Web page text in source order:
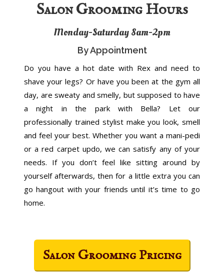
Salon Grooming Hours
Monday-Saturday 8am-2pm
By Appointment
Do you have a hot date with Rex and need to
shave your legs? Or have you been at the gym all
day, are sweaty and smelly, but supposed to have
a night in the park with Bella? Let our
professionally trained stylist make you look, smell
and feel your best. Whether you want a mani-pedi
or a red carpet updo, we can satisfy any of your
needs. If you don’t feel like sitting around by
yourself afterwards, then for a little extra you can
go hangout with your friends until it’s time to go
home.
Salon Grooming Pricing